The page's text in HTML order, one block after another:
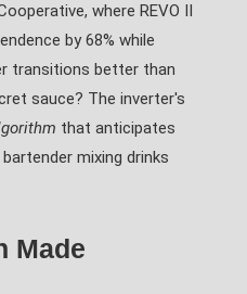
where REVO II
by 68% while
transitions better than
sauce? The inverter's
that anticipates
mixing drinks
Made